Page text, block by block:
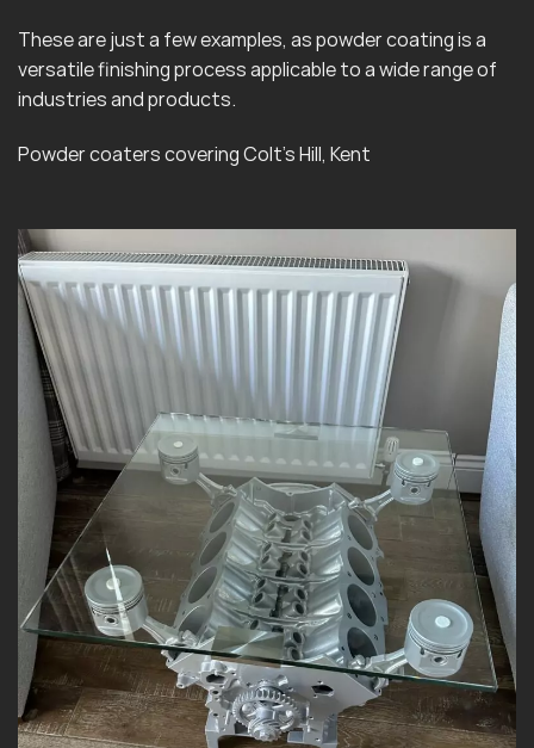
These are just a few examples, as powder coating is a
versatile finishing process applicable to a wide range of
industries and products.
Powder coaters covering Colt’s Hill, Kent